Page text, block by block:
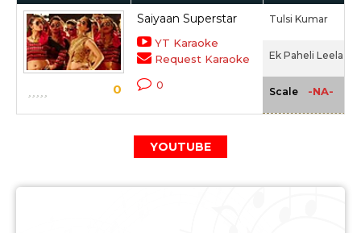
0
Saiyaan Superstar
YT Karaoke
Request Karaoke
0
Tulsi Kumar
Ek Paheli Leela
Scale -NA-
YOUTUBE